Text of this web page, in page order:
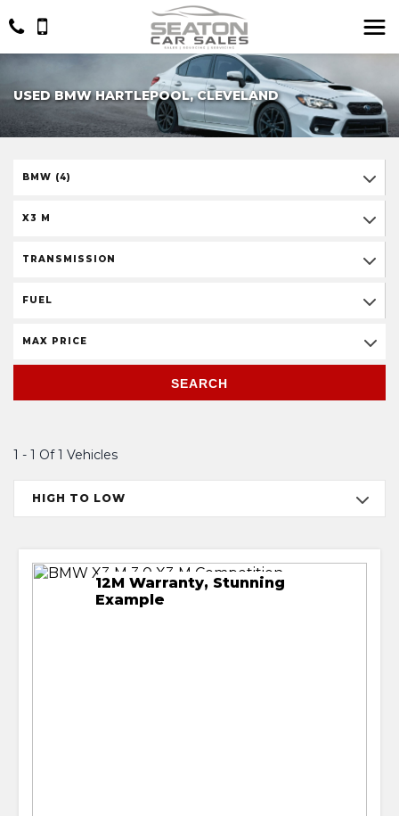
USED BMW HARTLEPOOL, CLEVELAND
BMW (4)
X3 M
TRANSMISSION
FUEL
MAX PRICE
SEARCH
1 - 1 Of 1 Vehicles
HIGH TO LOW
12M Warranty, Stunning
Example